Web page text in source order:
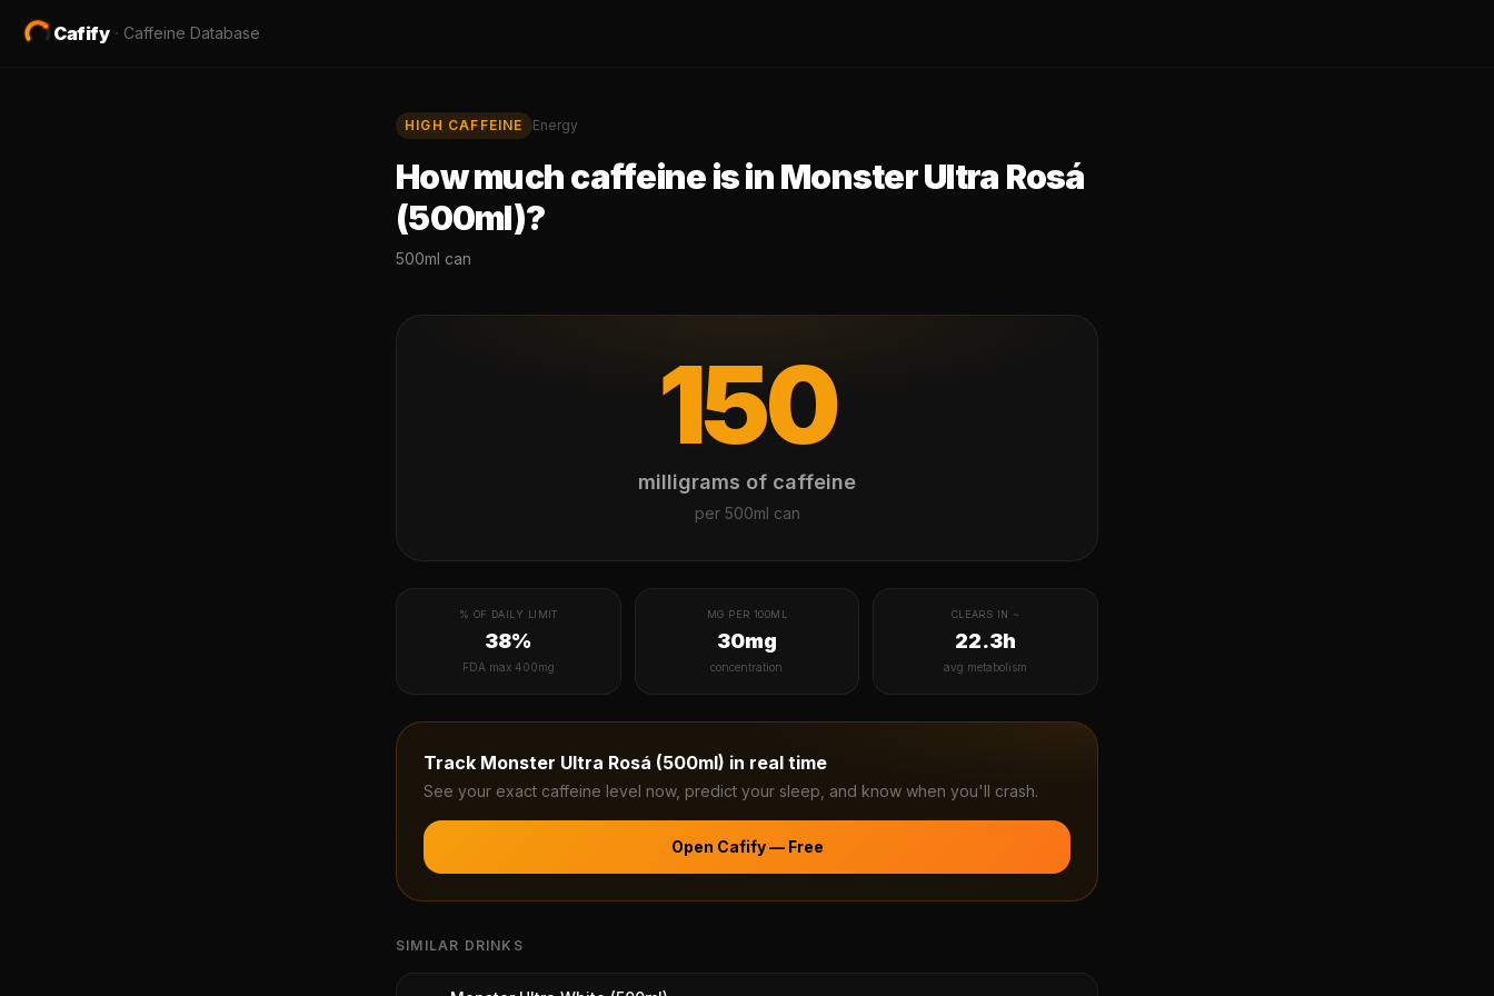
Cafify · Caffeine Database
HIGH CAFFEINE Energy
How much caffeine is inMonster Ultra Rosá
(500ml)?
500ml can
150
milligrams of caffeine
per 500ml can
% OF DAILY LIMIT
38%
FDA max 400mg
MG PER 100ML
30mg
concentration
CLEARS IN ~
22.3h
avg metabolism
Track Monster Ultra Rosá (500ml) in real time
See your exact caffeine level now, predict your sleep, and know when you'll crash.
Open Cafify — Free
SIMILAR DRINKS